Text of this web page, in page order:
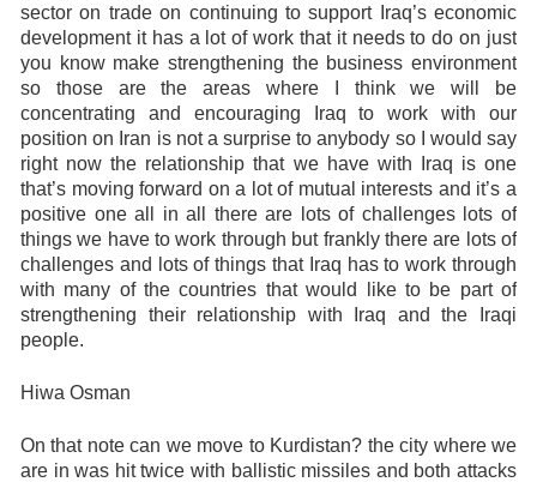
sector on trade on continuing to support Iraq’s economic
development it has a lot of work that it needs to do on just
you know make strengthening the business environment
so those are the areas where I think we will be
concentrating and encouraging Iraq to work with our
position on Iran is not a surprise to anybody so I would say
right now the relationship that we have with Iraq is one
that’s moving forward on a lot of mutual interests and it’s a
positive one all in all there are lots of challenges lots of
things we have to work through but frankly there are lots of
challenges and lots of things that Iraq has to work through
with many of the countries that would like to be part of
strengthening their relationship with Iraq and the Iraqi
people.
Hiwa Osman
On that note can we move to Kurdistan? the city where we
are in was hit twice with ballistic missiles and both attacks